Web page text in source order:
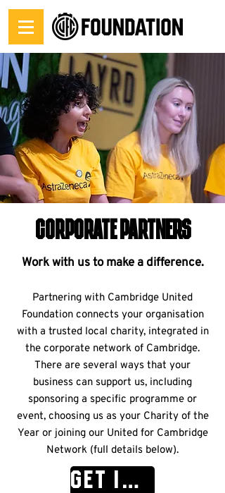
corporate partners
Work with us to make a difference.
Partnering with Cambridge United
Foundation connects your organisation
with a trusted local charity, integrated in
the corporate network of Cambridge.
There are several ways that your
business can support us, including
sponsoring a specific programme or
event, choosing us as your Charity of the
Year or joining our United for Cambridge
Network (full details below).
GET IN TOUCH